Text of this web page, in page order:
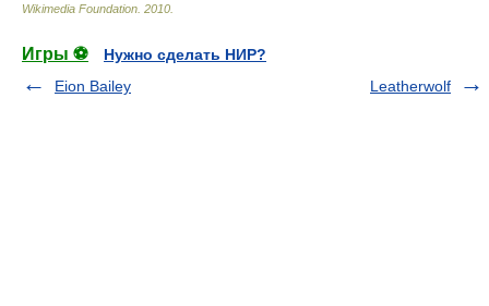
Wikimedia Foundation 2010
Игры ⚽
Нужно сделать НИР?
Eion Bailey
Leatherwolf